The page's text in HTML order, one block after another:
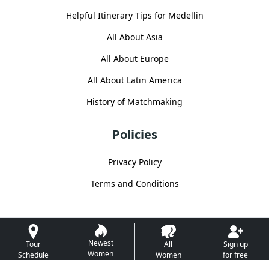
Helpful Itinerary Tips for Medellin
All About Asia
All About Europe
All About Latin America
History of Matchmaking
Policies
Privacy Policy
Terms and Conditions
Tour
Schedule
Newest
Women
All
Women
Sign up
for free